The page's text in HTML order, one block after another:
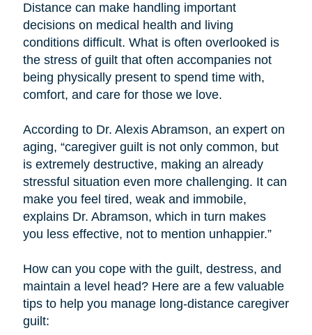
Distance can make handling important
decisions on medical health and living
conditions difficult. What is often overlooked is
the stress of guilt that often accompanies not
being physically present to spend time with,
comfort, and care for those we love.
According to Dr. Alexis Abramson, an expert on
aging, “caregiver guilt is not only common, but
is extremely destructive, making an already
stressful situation even more challenging. It can
make you feel tired, weak and immobile,
explains Dr. Abramson, which in turn makes
you less effective, not to mention unhappier.”
How can you cope with the guilt, destress, and
maintain a level head? Here are a few valuable
tips to help you manage long-distance caregiver
guilt: